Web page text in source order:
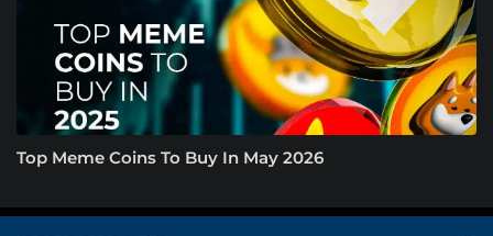
Top Meme Coins To Buy In May 2026